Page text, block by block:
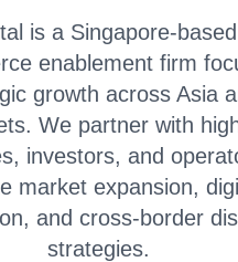
is a Singapore-
enablement firm
growth across Asia
We partner with
investors, and
market expansion,
and cross-border
strategies.